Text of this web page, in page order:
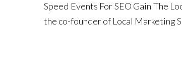
Speed Events For SEO Gain The
the co-founder of Local Marketing